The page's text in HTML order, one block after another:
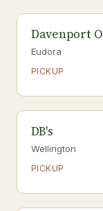
Davenport
Eudora
PICKUP
DB's
Wellington
PICKUP